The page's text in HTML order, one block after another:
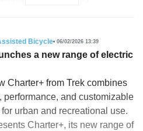
Bicycle 06/02/2026 13:39
a new range of electric
Charter+ from Trek combines
performance, and customizable
urban and recreational use.
Charter+, its new range of